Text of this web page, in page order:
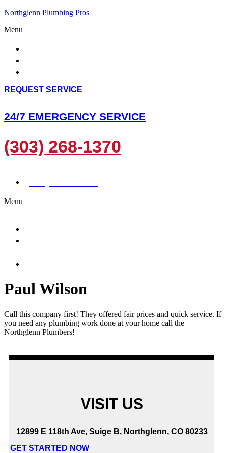
Northglenn Plumbing Pros
Menu
REQUEST SERVICE
24/7 EMERGENCY SERVICE
(303) 268-1370
Menu
Paul Wilson
Call this company first! They offered fair prices and quick service. If
you need any plumbing work done at your home call the
Northglenn Plumbers!
VISIT US
12899 E 118th Ave, Suige B, Northglenn, CO 80233
GET STARTED NOW